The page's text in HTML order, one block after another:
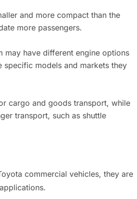
and more compact than the
more passengers.
may have different engine options
models and markets they
cargo and goods transport, while
transport, such as shuttle
commercial vehicles, they are